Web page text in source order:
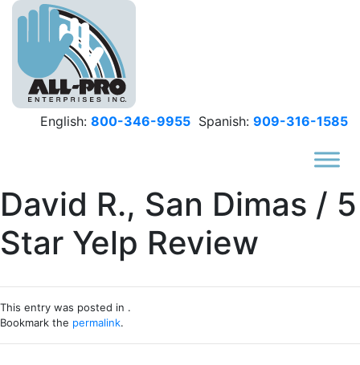
Skip to main content
English: 800-346-9955 Spanish: 909-316-1585
David R., San Dimas / 5
Star Yelp Review
This entry was posted in .
Bookmark the permalink.